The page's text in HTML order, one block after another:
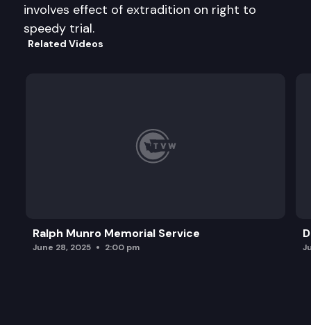
involves effect of extradition on right to
speedy trial.
Related Videos
Ralph Munro Memorial Service
June 28, 2025 2:00 pm